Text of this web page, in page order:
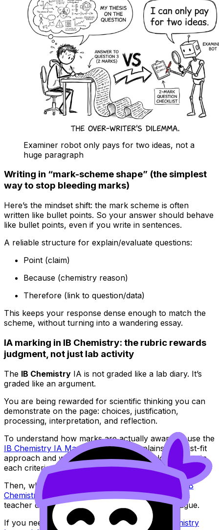
Examiner robot only pays for two ideas, not a
huge paragraph
Writing in “mark-scheme shape” (the simplest
way to stop bleeding marks)
Here’s the mindset shift: the mark scheme is often
written like bullet points. So your answer should behave
like bullet points, even if you write in sentences.
A reliable structure for explain/evaluate questions:
Point (claim)
Because (chemistry reason)
Therefore (link to question/data)
This keeps your response dense enough to match the
scheme, without turning into a wandering essay.
IA marking in IB Chemistry: the rubric rewards
judgment, not just lab activity
The IB Chemistry IA is not graded like a lab diary. It’s
graded like an argument.
You are being rewarded for scientific thinking you can
demonstrate on the page: choices, justification,
processing, interpretation, and reflection.
To understand how marks are actually awarded, use the
IB Chemistry IA Marking Toolkit. It explains the best-fit
approach and what examiners are really looking for in
each criterion.
Then, when you have a draft, run it through the
IB
Chemistry IA Graderto spot weaknesses before a
teacher deadline makes feedback rushed and vague.
If you need step-by-step structure, theIB Chemistry